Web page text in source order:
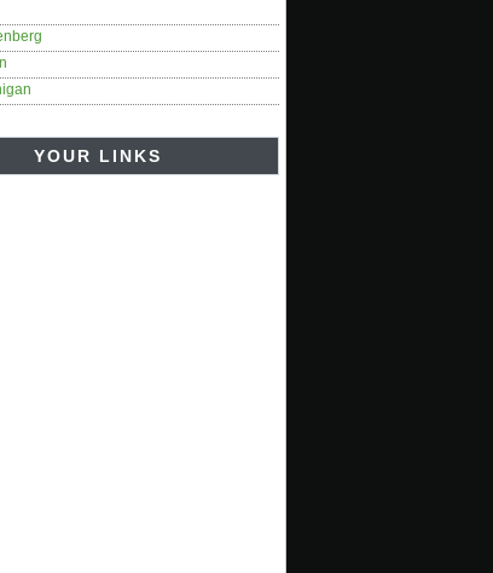
YOUR LINKS